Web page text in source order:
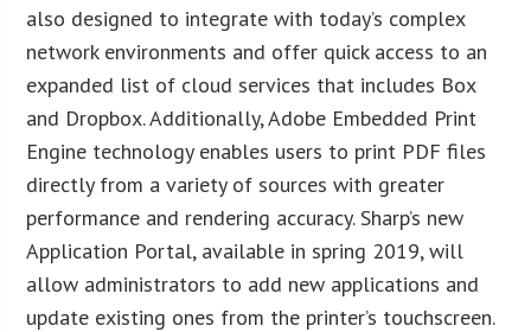
also designed to integrate with today’s complex
network environments and offer quick access to an
expanded list of cloud services that includes Box
and Dropbox. Additionally, Adobe Embedded Print
Engine technology enables users to print PDF files
directly from a variety of sources with greater
performance and rendering accuracy. Sharp’s new
Application Portal, available in spring 2019, will
allow administrators to add new applications and
update existing ones from the printer’s touchscreen.